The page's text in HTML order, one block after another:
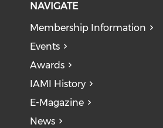
NAVIGATE
Membership Information
Events
Awards
IAMI History
E-Magazine
News